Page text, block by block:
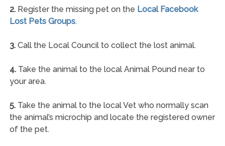
2.Register the missing pet on the Local Facebook
Lost Pets Groups.
3.Call the Local Council to collect the lost animal.
4.Take the animal to the local Animal Pound near to
your area.
5.Take the animal to the local Vet who normally scan
the animal’s microchip and locate the registered owner
of the pet.